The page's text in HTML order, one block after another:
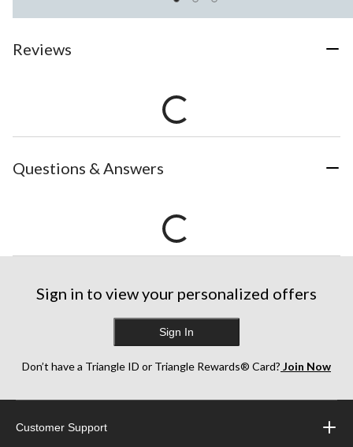
Reviews
Questions & Answers
Sign in to view your personalized offers
Sign In
Don’t have a Triangle ID or Triangle Rewards® Card? Join Now
Customer Support